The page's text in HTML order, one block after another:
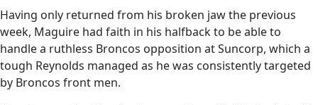
Having only returned from his broken jaw the previous
week, Maguire had faith in his halfback to be able to
handle a ruthless Broncos opposition at Suncorp, which a
tough Reynolds managed as he was consistently targeted
by Broncos front men.